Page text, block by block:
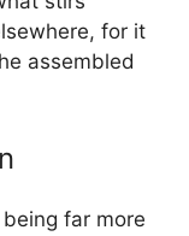
for it
assembled
far more